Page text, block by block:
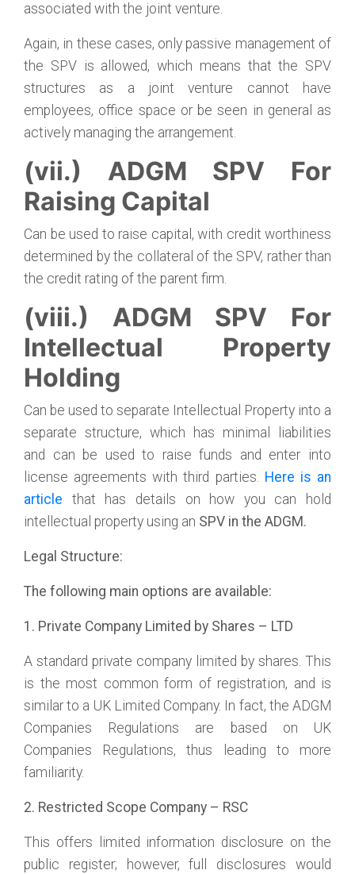
associated with the joint venture.
Again, in these cases, only passive management of
the SPV is allowed, which means that the SPV
structures as a joint venture cannot have
employees, office space or be seen in general as
actively managing the arrangement.
(vii.) ADGM SPV For
Raising Capital
Can be used to raise capital, with credit worthiness
determined by the collateral of the SPV, rather than
the credit rating of the parent firm.
(viii.) ADGM SPV For
Intellectual Property
Holding
Can be used to separate Intellectual Property into a
separate structure, which has minimal liabilities
and can be used to raise funds and enter into
license agreements with third parties. Here is an
article that has details on how you can hold
intellectual property using an SPV in the ADGM.
Legal Structure:
The following main options are available:
1. Private Company Limited by Shares – LTD
A standard private company limited by shares. This
is the most common form of registration, and is
similar to a UK Limited Company. In fact, the ADGM
Companies Regulations are based on UK
Companies Regulations, thus leading to more
familiarity.
2. Restricted Scope Company – RSC
This offers limited information disclosure on the
public register; however, full disclosures would